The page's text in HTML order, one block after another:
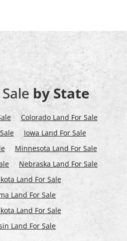
by State
Colorado Land For Sale
Iowa Land For Sale
Minnesota Land For Sale
Nebraska Land For Sale
Land For Sale
Land For Sale
Land For Sale
Land For Sale